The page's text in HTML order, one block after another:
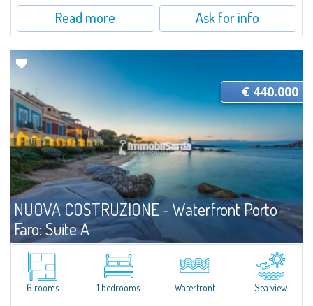
Read more Ask for info
NUOVA COSTRUZIONE - Waterfront Porto
Faro: Suite A
Palau For sale
A Bright, Elegant Suite Just Steps from the SeaLocated less than three
meters from the shoreline, Apartment A at Porto Faro Suites is a refined,
well-positioned residence offering the rare opportunity to live...
€ 440.000
6 rooms 1 bedrooms Waterfront Sea view